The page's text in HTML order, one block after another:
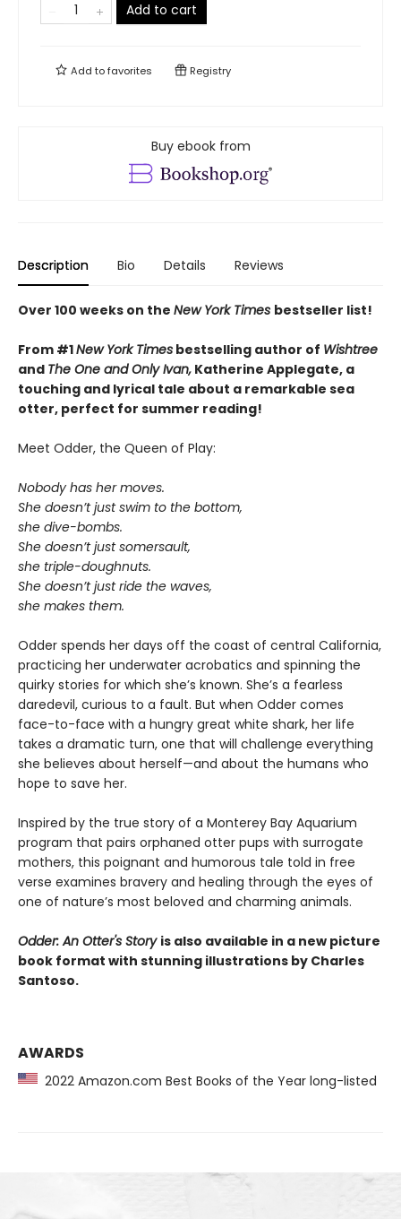
Add to cart
Add tofavorites Registry
Buy ebook from
Description Bio Details Reviews
Over 100 weeks on the New York Times bestseller list!
From #1New York Times bestselling author of Wishtree
and The One and Only Ivan, Katherine Applegate, a
touching and lyrical tale about a remarkable sea
otter, perfect for summer reading!
Meet Odder, the Queen of Play:
Nobody has her moves.
She doesn’t just swim to the bottom,
she dive-bombs.
She doesn’t just somersault,
she triple-doughnuts.
She doesn’t just ride the waves,
she makes them.
Odder spends her days off the coast of central California,
practicing her underwater acrobatics and spinning the
quirky stories for which she’s known. She’s a fearless
daredevil, curious to a fault. But when Odder comes
face-to-face with a hungry great white shark, her life
takes a dramatic turn, one that will challenge everything
she believes about herself—and about the humans who
hope to save her.
Inspired by the true story of a Monterey Bay Aquarium
program that pairs orphaned otter pups with surrogate
mothers, this poignant and humorous tale told in free
verse examines bravery and healing through the eyes of
one of nature’s most beloved and charming animals.
Odder: An Otter's Story is also available in a new picture
book format with stunning illustrations by Charles
Santoso.
AWARDS
2022 Amazon.com Best Books of the Year long-listed